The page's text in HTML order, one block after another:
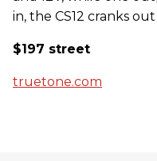
in, the CS12 cranks
$197 street
truetone.com